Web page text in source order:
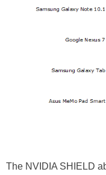
The NVIDIA SHIELD